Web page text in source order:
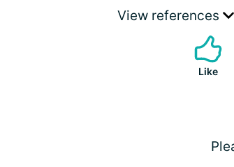
View references
Like